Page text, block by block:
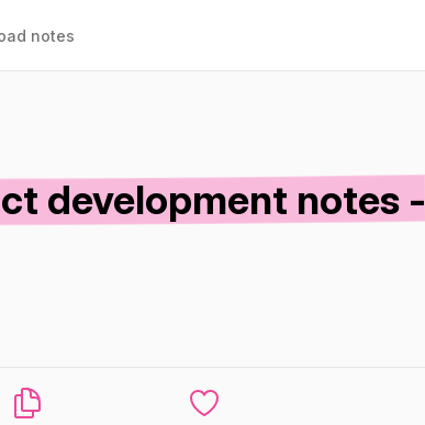
notes
development notes -